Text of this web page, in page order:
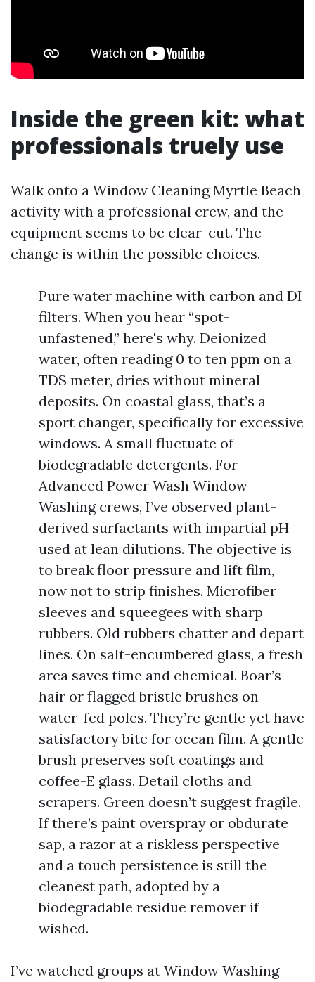
Inside the green kit: what
professionals truely use
Walk onto a Window Cleaning Myrtle Beach
activity with a professional crew, and the
equipment seems to be clear-cut. The
change is within the possible choices.
Pure water machine with carbon and DI
filters. When you hear “spot-
unfastened,” here's why. Deionized
water, often reading 0 to ten ppm on a
TDS meter, dries without mineral
deposits. On coastal glass, that’s a
sport changer, specifically for excessive
windows. A small fluctuate of
biodegradable detergents. For
Advanced Power Wash Window
Washing crews, I’ve observed plant-
derived surfactants with impartial pH
used at lean dilutions. The objective is
to break floor pressure and lift film,
now not to strip finishes. Microfiber
sleeves and squeegees with sharp
rubbers. Old rubbers chatter and depart
lines. On salt-encumbered glass, a fresh
area saves time and chemical. Boar’s
hair or flagged bristle brushes on
water-fed poles. They’re gentle yet have
satisfactory bite for ocean film. A gentle
brush preserves soft coatings and
coffee-E glass. Detail cloths and
scrapers. Green doesn’t suggest fragile.
If there’s paint overspray or obdurate
sap, a razor at a riskless perspective
and a touch persistence is still the
cleanest path, adopted by a
biodegradable residue remover if
wished.
I’ve watched groups at Window Washing